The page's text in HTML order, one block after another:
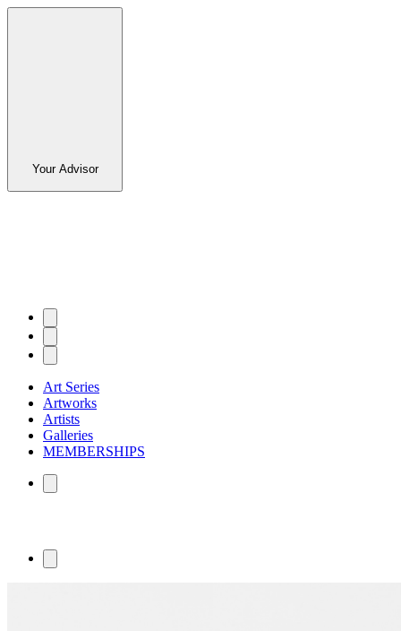
Your Advisor
Art Series
Artworks
Artists
Galleries
MEMBERSHIPS